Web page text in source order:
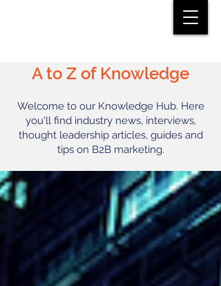
A to Z of Knowledge
Welcome to our Knowledge Hub. Here
you'll find industry news, interviews,
thought leadership articles, guides and
tips on B2B marketing.